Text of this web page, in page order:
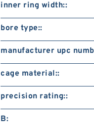
inner ring width::
bore type::
manufacturer upc
cage material::
precision rating::
B: